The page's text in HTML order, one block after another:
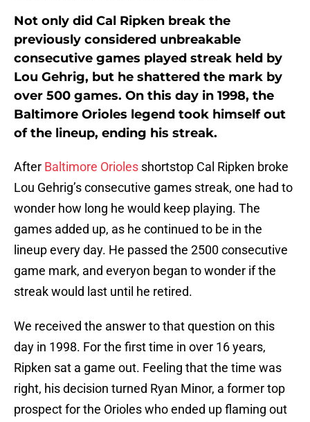
Not only did Cal Ripken break the
previously considered unbreakable
consecutive games played streak held by
Lou Gehrig, but he shattered the mark by
over 500 games. On this day in 1998, the
Baltimore Orioles legend took himself out
of the lineup, ending his streak.
After Baltimore Orioles shortstop Cal Ripken broke
Lou Gehrig’s consecutive games streak, one had to
wonder how long he would keep playing. The
games added up, as he continued to be in the
lineup every day. He passed the 2500 consecutive
game mark, and everyon began to wonder if the
streak would last until he retired.
We received the answer to that question on this
day in 1998. For the first time in over 16 years,
Ripken sat a game out. Feeling that the time was
right, his decision turned Ryan Minor, a former top
prospect for the Orioles who ended up flaming out